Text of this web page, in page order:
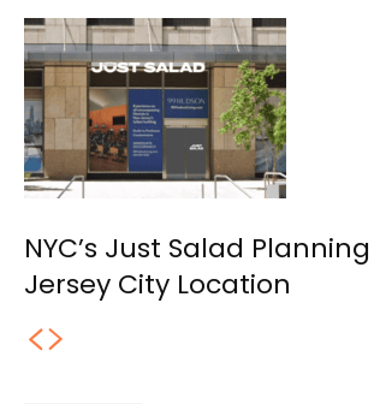
NYC’s Just Salad
Jersey City Location